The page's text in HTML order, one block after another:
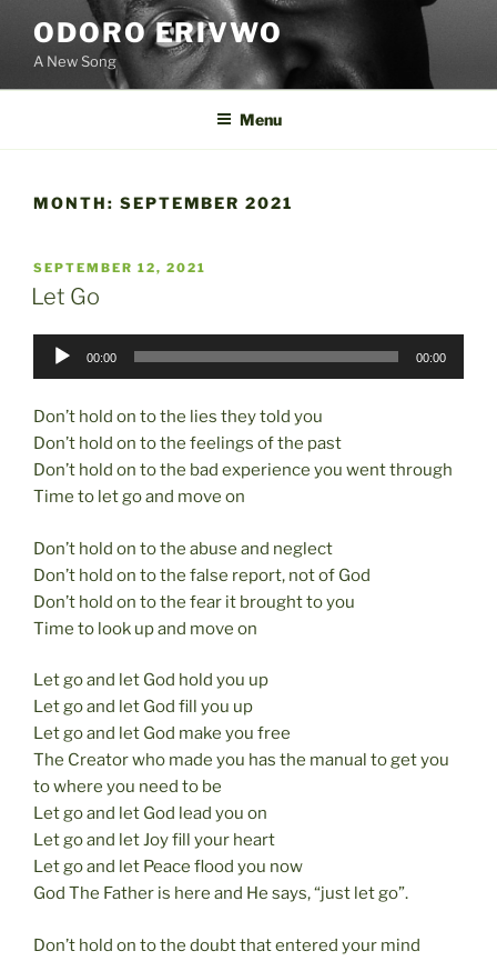
content
ODORO ERIVWO
A New Song
Menu
MONTH: SEPTEMBER 2021
POSTED
ON
SEPTEMBER 12, 2021
Let Go
Audio
00:00 00:00
Don’t hold on to the lies they told you
Don’t hold on to the feelings of the past
Don’t hold on to the bad experience you went through
Time to let go and move on
Don’t hold on to the abuse and neglect
Don’t hold on to the false report, not of God
Don’t hold on to the fear it brought to you
Time to look up and move on
Let go and let God hold you up
Let go and let God fill you up
Let go and let God make you free
The Creator who made you has the manual to get you
to where you need to be
Let go and let God lead you on
Let go and let Joy fill your heart
Let go and let Peace flood you now
God The Father is here and He says, “just let go”.
Don’t hold on to the doubt that entered your mind